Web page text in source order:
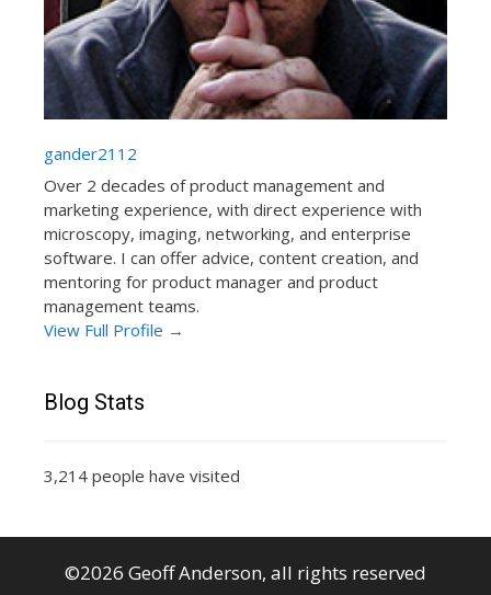
gander2112
Over 2 decades of product management and
marketing experience, with direct experience with
microscopy, imaging, networking, and enterprise
software. I can offer advice, content creation, and
mentoring for product manager and product
management teams.
View Full Profile →
Blog Stats
3,214 people have visited
©2026 Geoff Anderson, all rights reserved